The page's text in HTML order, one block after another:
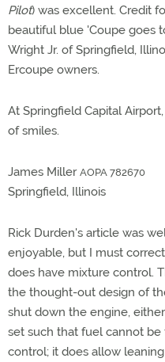
Pilot) was excellent. Credit
beautiful blue 'Coupe goes
Wright Jr. of Springfield,
Ercoupe owners.
At Springfield Capital
of smiles.
James Miller AOPA 782670
Springfield, Illinois
Rick Durden's article was
enjoyable, but I must
does have mixture control.
the thought-out design of
shut down the engine,
set such that fuel cannot
control; it does allow